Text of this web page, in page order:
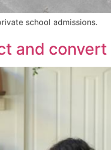
school admissions.
and convert